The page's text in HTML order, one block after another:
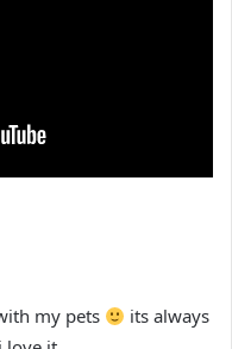
my pets
its always